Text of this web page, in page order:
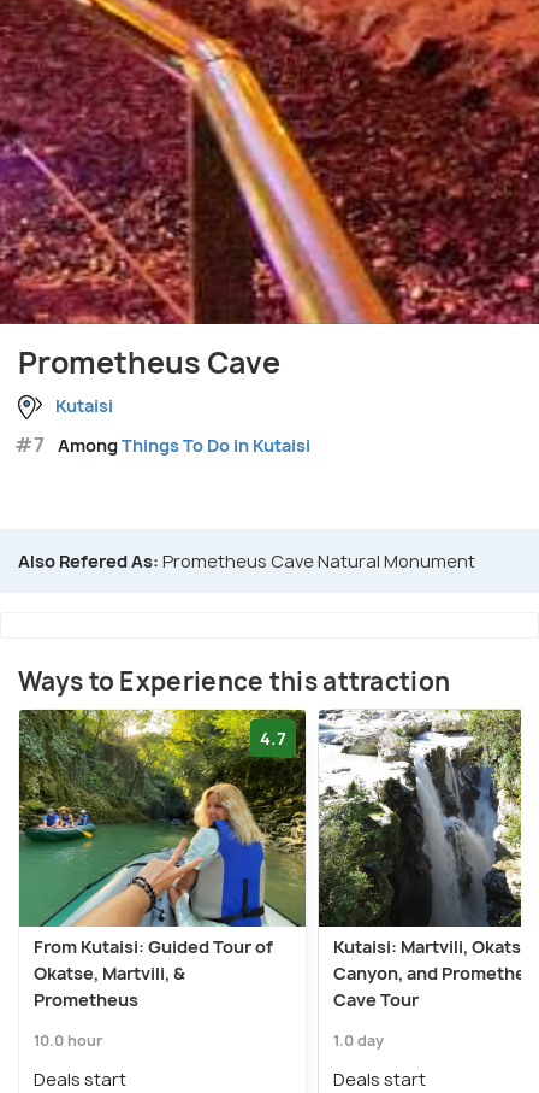
Prometheus Cave
Kutaisi
#7 AmongThings To Do in Kutaisi
Also Refered As: Prometheus Cave Natural Monument
Ways to Experience this attraction
4.7
From Kutaisi: Guided Tour of
Okatse, Martvili, &
Prometheus
10.0 hour
Deals start
Kutaisi: Martvili, Okatse
Canyon, and
Cave Tour
1.0 day
Deals start